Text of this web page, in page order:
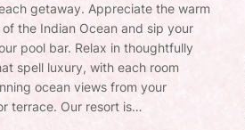
getaway. Appreciate the warm
the Indian Ocean and sip your
pool bar. Relax in thoughtfully
spell luxury, with each room
ocean views from your
terrace. Our resort is…